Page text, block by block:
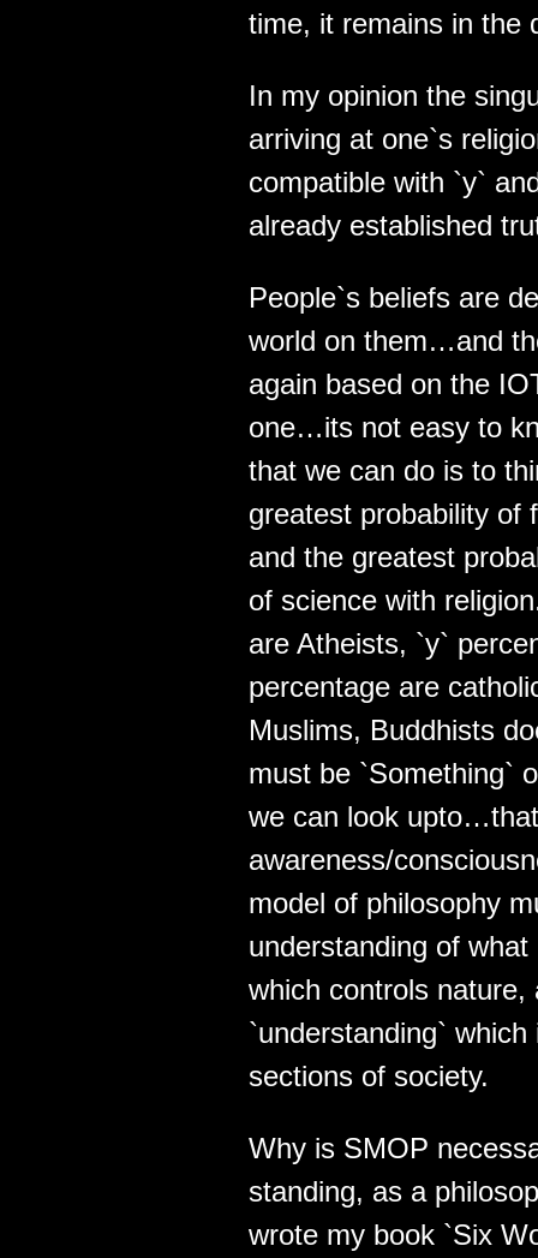
time, it remains in the
In my opinion the
arriving at one`s
compatible with `y`
already established
People`s beliefs are
world on them…and
again based on the
one…its not easy to
that we can do is to
greatest probability of
and the greatest
of science with
are Atheists, `y`
percentage are
Muslims, Buddhists
must be `Something`
we can look
awareness/
model of philosophy
understanding of
which controls
`understanding`
sections of society.
Why is SMOP
standing, as a
wrote my book `Six